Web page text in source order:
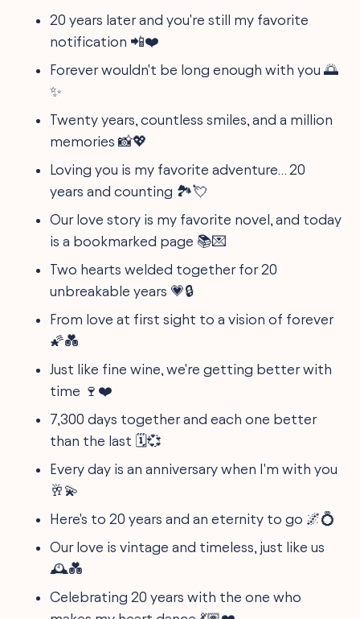
20 years later and you're still my favorite
notification 📲❤️
Forever wouldn't be long enough with you 🌅
✨
Twenty years, countless smiles, and a million
memories 📸💖
Loving you is my favorite adventure… 20
years and counting 🏞️💘
Our love story is my favorite novel, and today
is a bookmarked page 📚💌
Two hearts welded together for 20
unbreakable years 💗🔒
From love at first sight to a vision of forever
🌠💑
Just like fine wine, we're getting better with
time 🍷❤️
7,300 days together and each one better
than the last 🗓️💞
Every day is an anniversary when I'm with you
🥂💫
Here's to 20 years and an eternity to go 🌌💍
Our love is vintage and timeless, just like us
🕰️💑
Celebrating 20 years with the one who